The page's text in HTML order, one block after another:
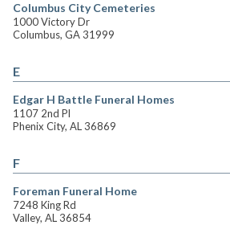
Columbus City Cemeteries
1000 Victory Dr
Columbus, GA 31999
E
Edgar H Battle Funeral Homes
1107 2nd Pl
Phenix City, AL 36869
F
Foreman Funeral Home
7248 King Rd
Valley, AL 36854